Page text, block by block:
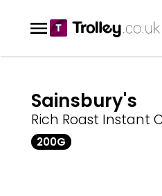
Sainsbury's
Rich Roast Instant
200G